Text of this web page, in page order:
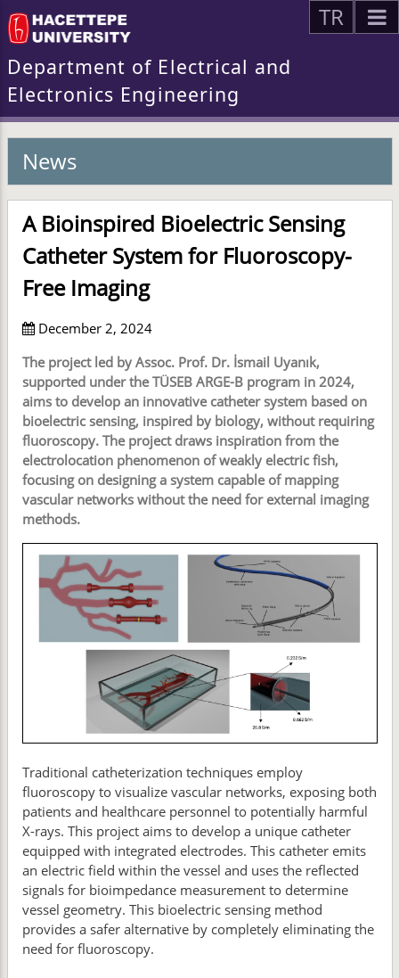
TR
Department of Electrical and
Electronics Engineering
News
A Bioinspired Bioelectric Sensing
Catheter System for Fluoroscopy-
Free Imaging
December 2, 2024
The project led by Assoc. Prof. Dr. İsmail Uyanık,
supported under the TÜSEB ARGE-B program in 2024,
aims to develop an innovative catheter system based on
bioelectric sensing, inspired by biology, without requiring
fluoroscopy. The project draws inspiration from the
electrolocation phenomenon of weakly electric fish,
focusing on designing a system capable of mapping
vascular networks without the need for external imaging
methods.
Traditional catheterization techniques employ
fluoroscopy to visualize vascular networks, exposing both
patients and healthcare personnel to potentially harmful
X-rays. This project aims to develop a unique catheter
equipped with integrated electrodes. This catheter emits
an electric field within the vessel and uses the reflected
signals for bioimpedance measurement to determine
vessel geometry. This bioelectric sensing method
provides a safer alternative by completely eliminating the
need for fluoroscopy.